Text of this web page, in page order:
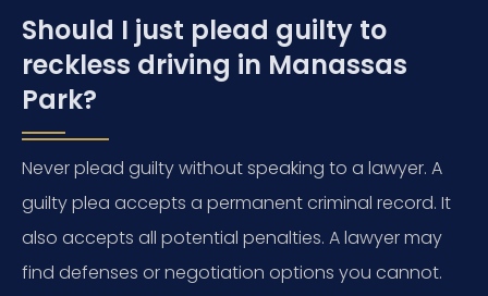
Should I just plead guilty to
reckless driving in Manassas
Park?
Never plead guilty without speaking to a lawyer. A
guilty plea accepts a permanent criminal record. It
also accepts all potential penalties. A lawyer may
find defenses or negotiation options you cannot.